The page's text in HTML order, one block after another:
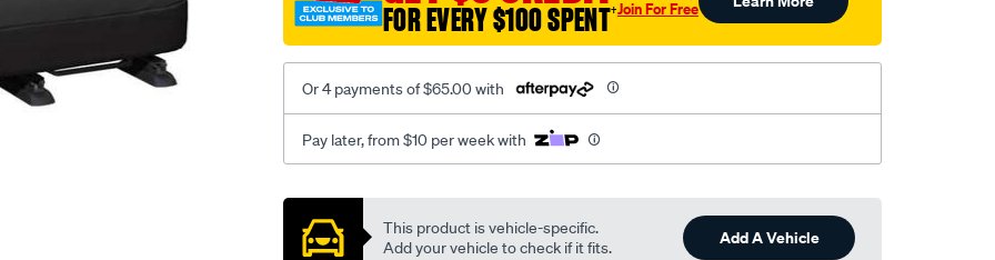
rear/SPO2284764.htmlFOR EVERY $100 SPENT†Join For Free
Or 4 payments of $65.00 with
Pay later, from $10 per week with
Promotions
This product is vehicle-specific.
Add your vehicle to check if it fits.
Add A Vehicle